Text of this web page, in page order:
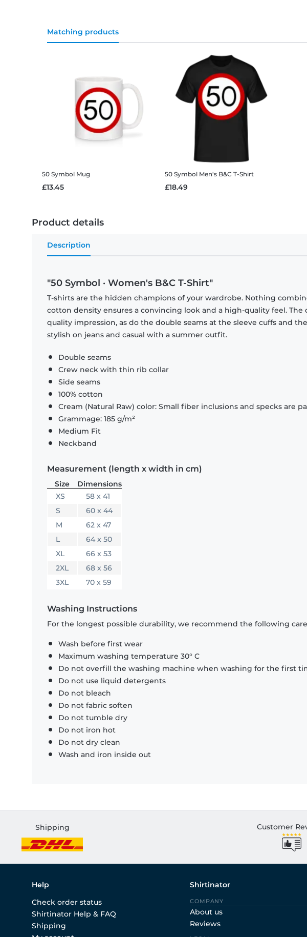
Matching products
50 Symbol Mug
£13.45
50 Symbol Men's B&C T-Shirt
£18.49
Product details
Description
"50 Symbol · Women's B&C T-Shirt"
T-shirts are the hidden champions of your wardrobe. Nothing
cotton density ensures a convincing look and a high-quality feel.
quality impression, as do the double seams at the sleeve cuffs and
stylish on jeans and casual with a summer outfit.
Double seams
Crew neck with thin rib collar
Side seams
100% cotton
Cream (Natural Raw) color: Small fiber inclusions and specks are
Grammage: 185 g/m²
Medium Fit
Neckband
Measurement (length x width in cm)
Size
Dimensions
XS
58 x 41
S
60 x 44
M
62 x 47
L
64 x 50
XL
66 x 53
2XL
68 x 56
3XL
70 x 59
Washing Instructions
For the longest possible durability, we recommend the following
Wash before first wear
Maximum washing temperature 30° C
Do not overfill the washing machine when washing for the first
Do not use liquid detergents
Do not bleach
Do not fabric soften
Do not tumble dry
Do not iron hot
Do not dry clean
Wash and iron inside out
Shipping Customer
Help
Check order status
Shirtinator Help & FAQ
Shipping
Shirtinator
COMPANY
About us
Reviews